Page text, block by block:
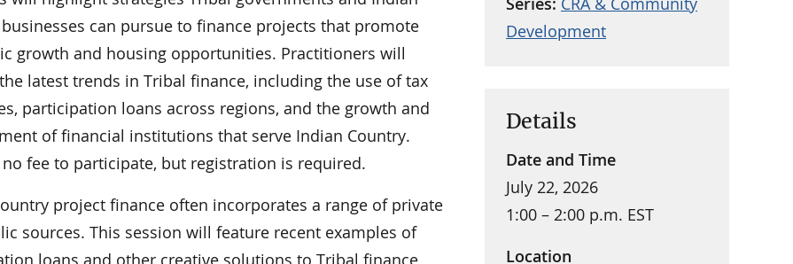
can pursue to finance projects that promote
growth and housing opportunities. Practitioners will
latest trends in Tribal finance, including the use of tax
participation loans across regions, and the growth and
of financial institutions that serve Indian Country.
fee to participate, but registration is required.
project finance often incorporates a range of private
sources. This session will feature recent examples of
Details
Date and Time
July 22, 2026
1:00 – 2:00 p.m. EST
Location
Development